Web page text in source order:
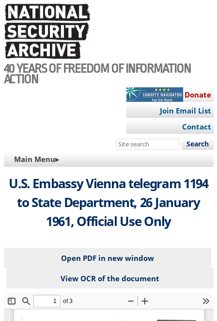
Skip
to
main
content
40 YEARS OF FREEDOM OF INFORMATION
ACTION
Donate
Join Email List
Contact
Search
site
MAIN
NAVIGATION
Main Menu▸
U.S. Embassy Vienna telegram 1194
to State Department, 26 January
1961, Official Use Only
Open PDF in new window
View OCR of the document
File